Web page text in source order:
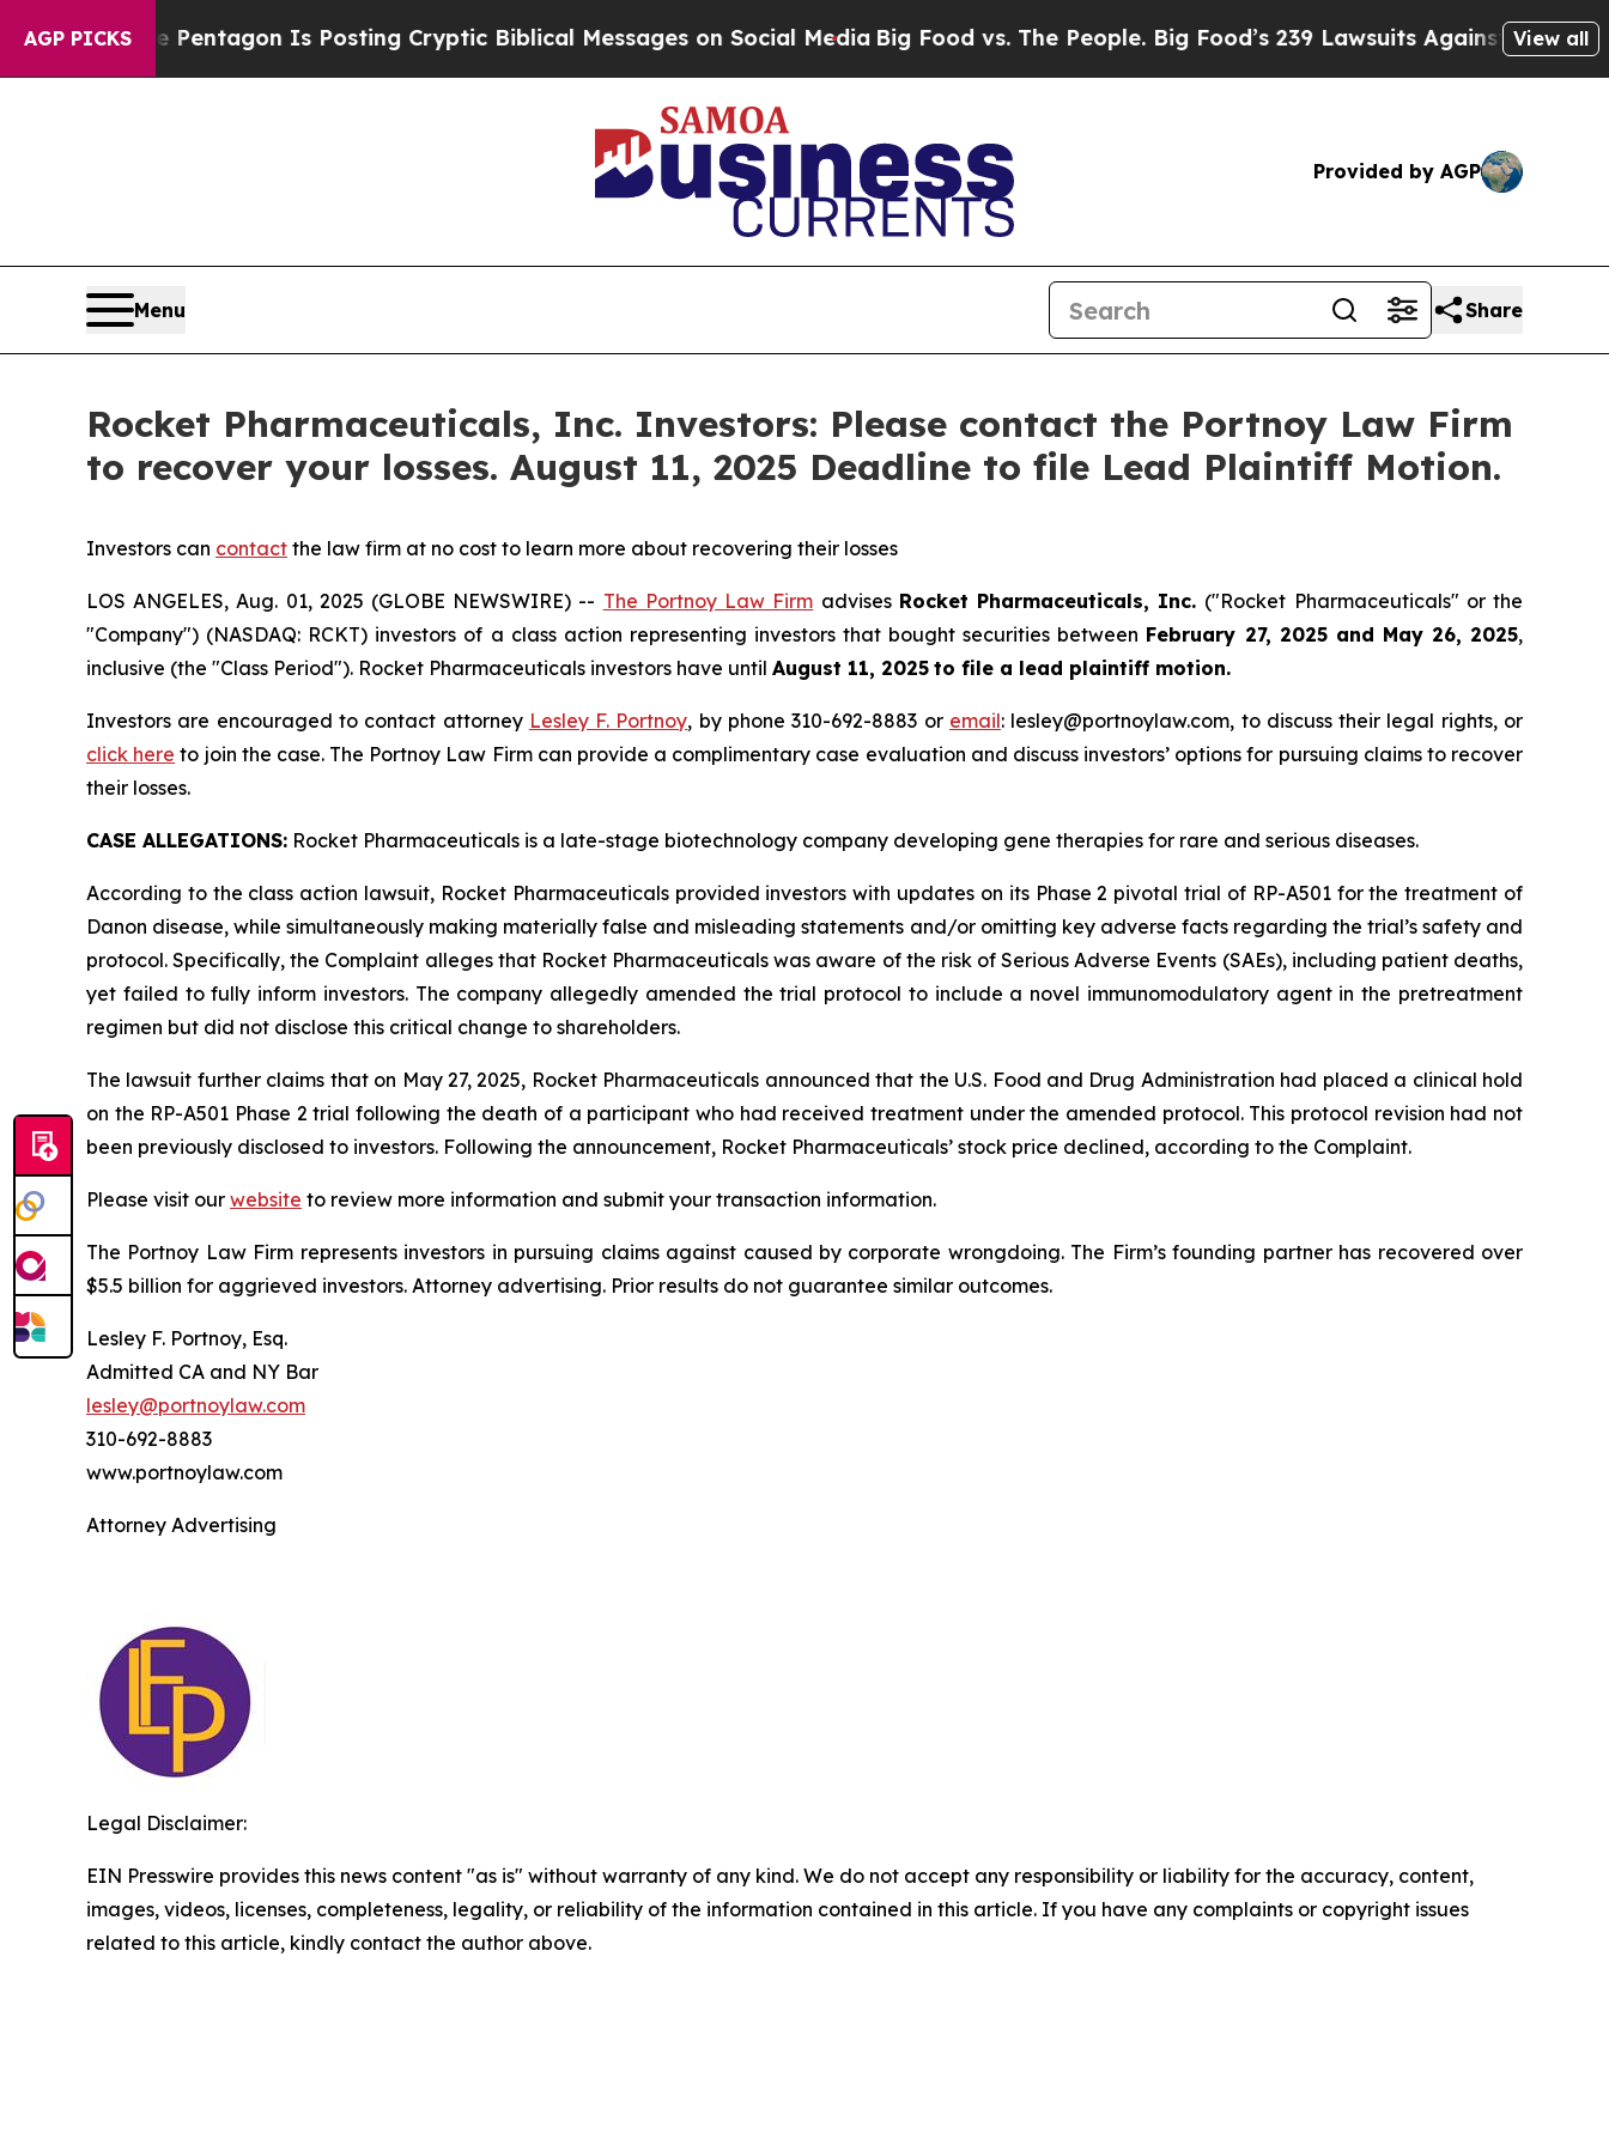
AGP PICKS
US?The Pentagon Is Posting Cryptic Biblical Messages on Social Media Big Food vs. The People. Big Food’s 239 Lawsuits Against Life-Saving
View all
Provided by AGP
Menu Share
Rocket Pharmaceuticals, Inc. Investors: Please contact the Portnoy Law Firm
to recover your losses. August 11, 2025 Deadline to file Lead Plaintiff Motion.
Investors can contact the law firm at no cost to learn more about recovering their losses
LOS ANGELES, Aug. 01, 2025 (GLOBE NEWSWIRE) -- The Portnoy Law Firm advises Rocket Pharmaceuticals, Inc. ("Rocket Pharmaceuticals" or the
"Company") (NASDAQ: RCKT) investors of a class action representing investors that bought securities between February 27, 2025 and May 26, 2025,
inclusive (the "Class Period"). Rocket Pharmaceuticals investors have until August 11, 2025 to file a lead plaintiff motion.
Investors are encouraged to contact attorney Lesley F. Portnoy, by phone 310-692-8883 or email: lesley@portnoylaw.com, to discuss their legal rights, or
click here to join the case. The Portnoy Law Firm can provide a complimentary case evaluation and discuss investors’ options for pursuing claims to recover
their losses.
CASE ALLEGATIONS: Rocket Pharmaceuticals is a late-stage biotechnology company developing gene therapies for rare and serious diseases.
According to the class action lawsuit, Rocket Pharmaceuticals provided investors with updates on its Phase 2 pivotal trial of RP-A501 for the treatment of
Danon disease, while simultaneously making materially false and misleading statements and/or omitting key adverse facts regarding the trial’s safety and
protocol. Specifically, the Complaint alleges that Rocket Pharmaceuticals was aware of the risk of Serious Adverse Events (SAEs), including patient deaths,
yet failed to fully inform investors. The company allegedly amended the trial protocol to include a novel immunomodulatory agent in the pretreatment
regimen but did not disclose this critical change to shareholders.
The lawsuit further claims that on May 27, 2025, Rocket Pharmaceuticals announced that the U.S. Food and Drug Administration had placed a clinical hold
on the RP-A501 Phase 2 trial following the death of a participant who had received treatment under the amended protocol. This protocol revision had not
been previously disclosed to investors. Following the announcement, Rocket Pharmaceuticals’ stock price declined, according to the Complaint.
Please visit our website to review more information and submit your transaction information.
The Portnoy Law Firm represents investors in pursuing claims against caused by corporate wrongdoing. The Firm’s founding partner has recovered over
$5.5 billion for aggrieved investors. Attorney advertising. Prior results do not guarantee similar outcomes.
Lesley F. Portnoy, Esq.
Admitted CA and NY Bar
lesley@portnoylaw.com
310-692-8883
www.portnoylaw.com
Attorney Advertising
Legal Disclaimer:
EIN Presswire provides this news content "as is" without warranty of any kind. We do not accept any responsibility or liability for the accuracy, content,
images, videos, licenses, completeness, legality, or reliability of the information contained in this article. If you have any complaints or copyright issues
related to this article, kindly contact the author above.